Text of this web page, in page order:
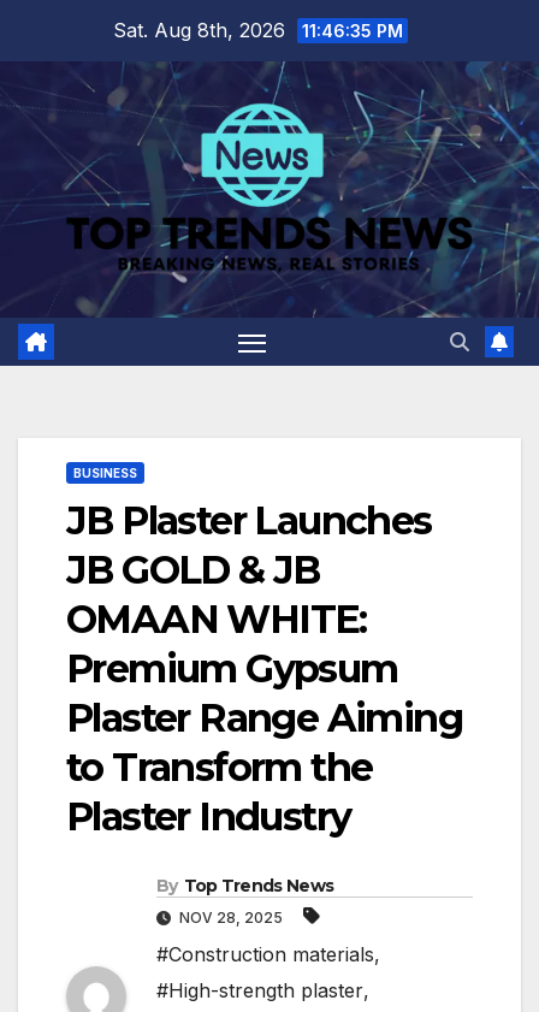
content
Sat. Aug 8th, 2026 11:46:36 PM
BUSINESS
JB Plaster Launches
JB GOLD & JB
OMAAN WHITE:
Premium Gypsum
Plaster Range Aiming
to Transform the
Plaster Industry
By Top Trends News
NOV 28, 2025
#Construction materials,
#High-strength plaster,